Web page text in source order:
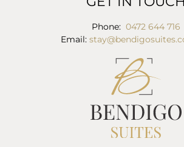
Phone: 0472 644 716
Email: